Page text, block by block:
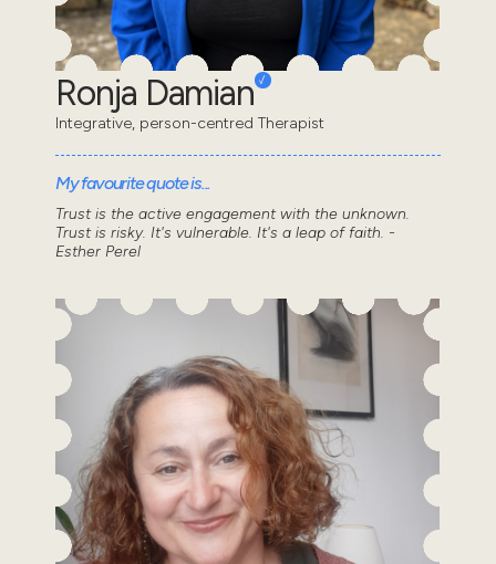
Ronja Damian
Integrative, person-centred Therapist
My favourite quote is...
Trust is the active engagement with the unknown.
Trust is risky. It's vulnerable. It's a leap of faith. -
Esther Perel